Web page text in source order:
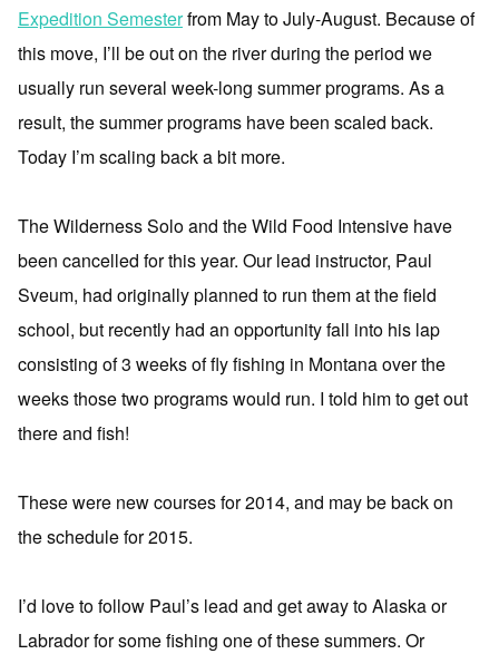
Expedition Semesterfrom May to July-August. Because of
this move, I’ll be out on the river during the period we
usually run several week-long summer programs. As a
result, the summer programs have been scaled back.
Today I’m scaling back a bit more.
The Wilderness Solo and the Wild Food Intensive have
been cancelled for this year. Our lead instructor, Paul
Sveum, had originally planned to run them at the field
school, but recently had an opportunity fall into his lap
consisting of 3 weeks of fly fishing in Montana over the
weeks those two programs would run. I told him to get out
there and fish!
These were new courses for 2014, and may be back on
the schedule for 2015.
I’d love to follow Paul’s lead and get away to Alaska or
Labrador for some fishing one of these summers. Or